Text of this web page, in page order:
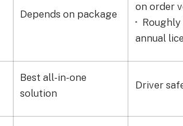
Depends on package
on order
annual
Best all-in-one
solution
Driver